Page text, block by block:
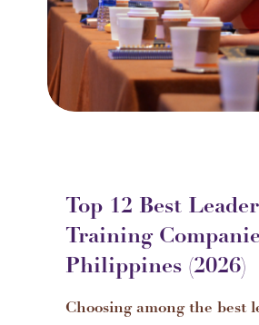
Top 12 Best
Training
Philippines (2026)
Choosing among the best